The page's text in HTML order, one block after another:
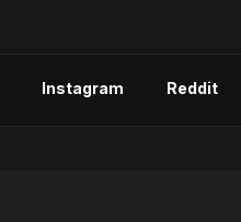
Instagram Reddit